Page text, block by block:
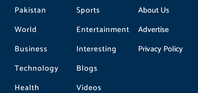
Pakistan
World
Business
Technology
Health
Sports
Entertainment
Interesting
Blogs
Videos
About Us
Advertise
Privacy Policy